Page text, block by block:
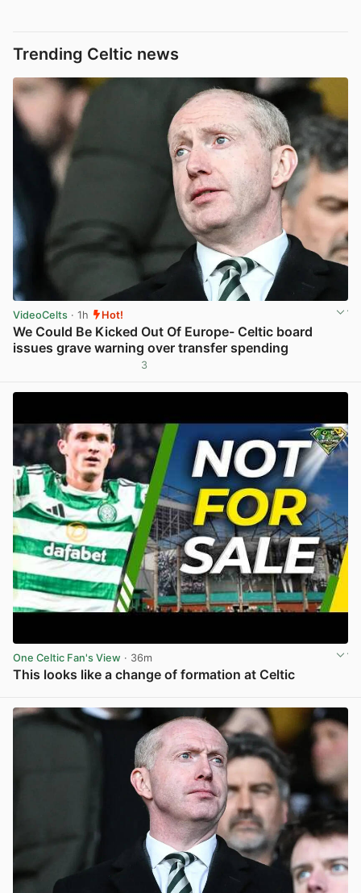
Trending Celtic news
VideoCelts · 1h Hot!
We Could Be Kicked Out Of Europe- Celtic board
issues grave warning over transfer spending
3
One Celtic Fan's View · 36m
This looks like a change of formation at Celtic